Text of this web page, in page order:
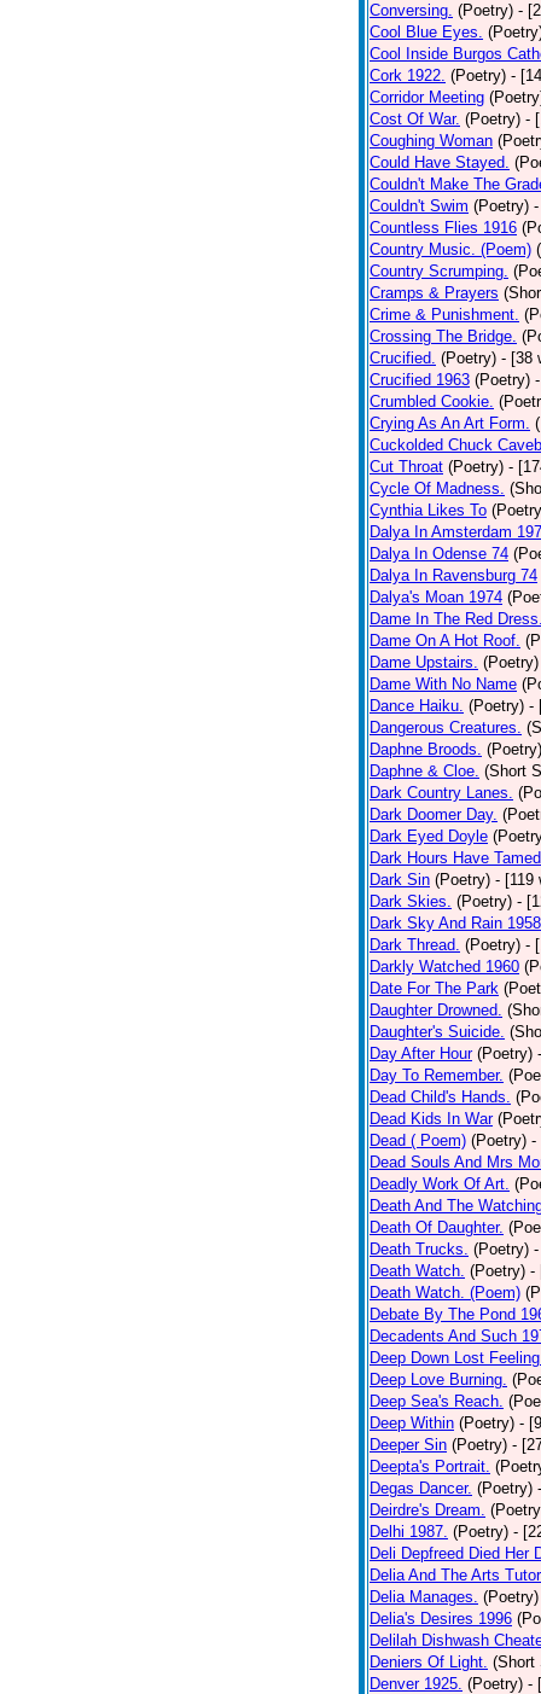
Conversing. (Poetry) -
Cool Blue Eyes.
Cool Inside Burgos
Cork 1922. (Poetry) -
Corridor Meeting
Cost Of War. (Poetry) -
Coughing Woman
Could Have Stayed.
Couldn't Make The
Couldn't Swim (Poetry)
Countless Flies 1916
Country Music. (Poem)
Country Scrumping.
Cramps & Prayers
Crime & Punishment.
Crossing The Bridge.
Crucified. (Poetry) - [38
Crucified 1963 (Poetry)
Crumbled Cookie.
Crying As An Art Form.
Cuckolded Chuck
Cut Throat (Poetry) -
Cycle Of Madness.
Cynthia Likes To
Dalya In Amsterdam
Dalya In Odense 74
Dalya In Ravensburg 74
Dalya's Moan 1974
Dame In The Red
Dame On A Hot Roof.
Dame Upstairs. (Poetry)
Dame With No Name
Dance Haiku. (Poetry) -
Dangerous Creatures.
Daphne Broods. (Poetry)
Daphne & Cloe. (Short
Dark Country Lanes.
Dark Doomer Day.
Dark Eyed Doyle
Dark Hours Have
Dark Sin (Poetry) - [119
Dark Skies. (Poetry) -
Dark Sky And Rain 1958
Dark Thread. (Poetry) -
Darkly Watched 1960
Date For The Park
Daughter Drowned.
Daughter's Suicide.
Day After Hour (Poetry)
Day To Remember.
Dead Child's Hands.
Dead Kids In War
Dead ( Poem) (Poetry) -
Dead Souls And Mrs
Deadly Work Of Art.
Death And The
Death Of Daughter.
Death Trucks. (Poetry)
Death Watch. (Poetry) -
Death Watch. (Poem)
Debate By The Pond
Decadents And Such
Deep Down Lost
Deep Love Burning.
Deep Sea's Reach.
Deep Within (Poetry) -
Deeper Sin (Poetry) -
Deepta's Portrait.
Degas Dancer. (Poetry)
Deirdre's Dream.
Delhi 1987. (Poetry) -
Deli Depfreed Died Her
Delia And The Arts Tutor
Delia Manages. (Poetry)
Delia's Desires 1996
Delilah Dishwash
Deniers Of Light. (Short
Denver 1925. (Poetry) -